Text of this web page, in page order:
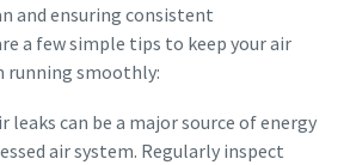
and ensuring consistent
a few simple tips to keep your air
running smoothly:
leaks can be a major source of energy
air system. Regularly inspect